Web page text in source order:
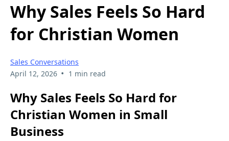
Why Sales Feels So Hard
for Christian Women
Sales Conversations
April 12, 2026 • 1 min read
Why Sales Feels So Hard for
Christian Women in Small
Business